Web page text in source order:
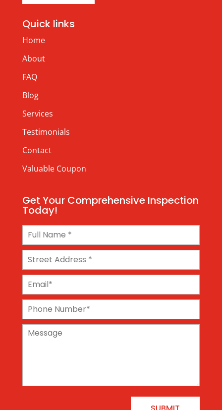
Quick links
Home
About
FAQ
Blog
Services
Testimonials
Contact
Valuable Coupon
Get Your Comprehensive Inspection
Today!